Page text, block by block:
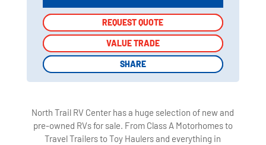
REQUEST QUOTE
VALUE TRADE
SHARE
REQUEST QUOTE
VALUE TRADE
SHARE
North Trail RV Center has a huge selection of new and
pre-owned RVs for sale. From Class A Motorhomes to
Travel Trailers to Toy Haulers and everything in